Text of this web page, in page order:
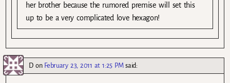
her brother because the rumored premise will set this
up to be a very complicated love hexagon!
Don February 23, 2011 at 1:25 PM said: